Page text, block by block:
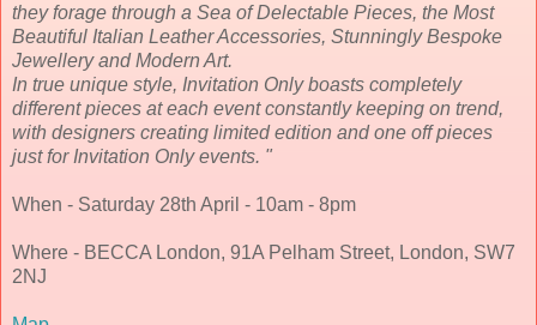
they forage through a Sea of Delectable Pieces, the Most
Beautiful Italian Leather Accessories, Stunningly Bespoke
Jewellery and Modern Art.
In true unique style, Invitation Only boasts completely
different pieces at each event constantly keeping on trend,
with designers creating limited edition and one off pieces
just for Invitation Only events. "
When - Saturday 28th April - 10am - 8pm
Where - BECCA London, 91A Pelham Street, London, SW7
2NJ